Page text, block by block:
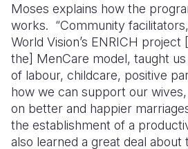
Moses explains how the
works. “Community
World Vision’s ENRICH project
the] MenCare model, taught
of labour, childcare, positive
how we can support our
on better and happier
the establishment of a
also learned a great deal about